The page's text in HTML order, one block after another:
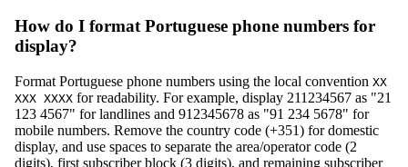
How do I format Portuguese phone numbers for
display?
Format Portuguese phone numbers using the local convention XX
XXX XXXX for readability. For example, display 211234567 as "21
123 4567" for landlines and 912345678 as "91 234 5678" for
mobile numbers. Remove the country code (+351) for domestic
display, and use spaces to separate the area/operator code (2
digits), first subscriber block (3 digits), and remaining subscriber